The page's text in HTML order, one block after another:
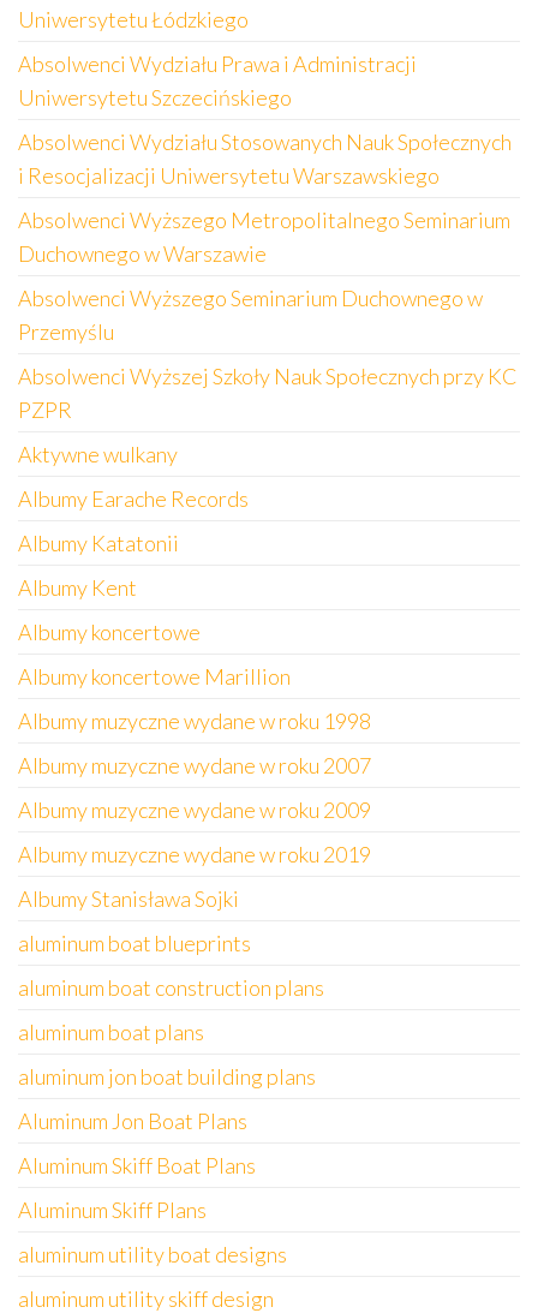
Uniwersytetu Łódzkiego
Absolwenci Wydziału Prawa i Administracji
Uniwersytetu Szczecińskiego
Absolwenci Wydziału Stosowanych Nauk Społecznych
i Resocjalizacji Uniwersytetu Warszawskiego
Absolwenci Wyższego Metropolitalnego Seminarium
Duchownego w Warszawie
Absolwenci Wyższego Seminarium Duchownego w
Przemyślu
Absolwenci Wyższej Szkoły Nauk Społecznych przy KC
PZPR
Aktywne wulkany
Albumy Earache Records
Albumy Katatonii
Albumy Kent
Albumy koncertowe
Albumy koncertowe Marillion
Albumy muzyczne wydane w roku 1998
Albumy muzyczne wydane w roku 2007
Albumy muzyczne wydane w roku 2009
Albumy muzyczne wydane w roku 2019
Albumy Stanisława Sojki
aluminum boat blueprints
aluminum boat construction plans
aluminum boat plans
aluminum jon boat building plans
Aluminum Jon Boat Plans
Aluminum Skiff Boat Plans
Aluminum Skiff Plans
aluminum utility boat designs
aluminum utility skiff design